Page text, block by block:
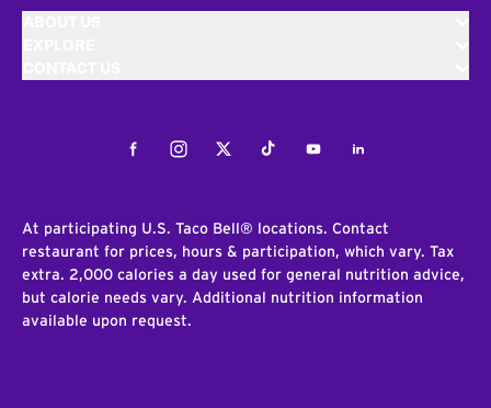
FacebookInstagramTwitterTiktokYoutubeLinkedIn
At participating U.S. Taco Bell® locations. Contact
restaurant for prices, hours & participation, which vary. Tax
extra. 2,000 calories a day used for general nutrition advice,
but calorie needs vary. Additional nutrition information
available upon request.